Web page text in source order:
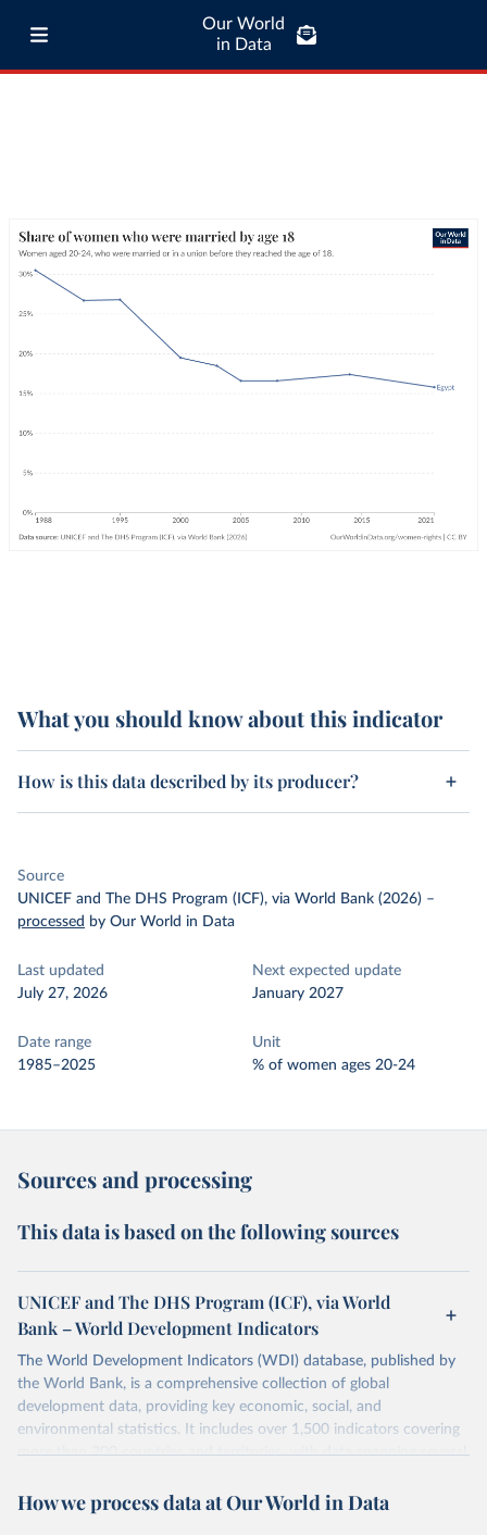
Our World
in Data
What you should know about this indicator
How is this data described by its producer?
Source
UNICEF and The DHS Program (ICF), via World Bank (2026) –
processed by Our World in Data
Last updated
July 27, 2026
Next expected update
January 2027
Date range
1985–2025
Unit
% of women ages 20-24
Sources and processing
This data is based on the following sources
UNICEF and The DHS Program (ICF), via World
Bank – World Development Indicators
The World Development Indicators (WDI) database, published by
the World Bank, is a comprehensive collection of global
development data, providing key economic, social, and
environmental statistics. It includes over 1,500 indicators covering
more than 200 countries and territories, with data spanning several
researchers, businesses, and analysts seeking to understand global
How we process data at Our World in Data